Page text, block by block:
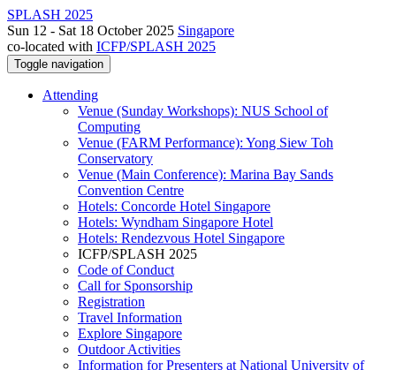
SPLASH 2025
Sun 12 - Sat 18 October 2025 Singapore
co-located with ICFP/SPLASH 2025
Toggle navigation
Attending
Venue (Sunday Workshops): NUS School of
Computing
Venue (FARM Performance): Yong Siew Toh
Conservatory
Venue (Main Conference): Marina Bay Sands
Convention Centre
Hotels: Concorde Hotel Singapore
Hotels: Wyndham Singapore Hotel
Hotels: Rendezvous Hotel Singapore
ICFP/SPLASH 2025
Code of Conduct
Call for Sponsorship
Registration
Travel Information
Explore Singapore
Outdoor Activities
Information for Presenters at National University of